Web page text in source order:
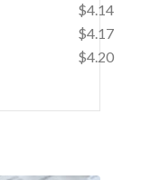
$4.14
$4.17
$4.20